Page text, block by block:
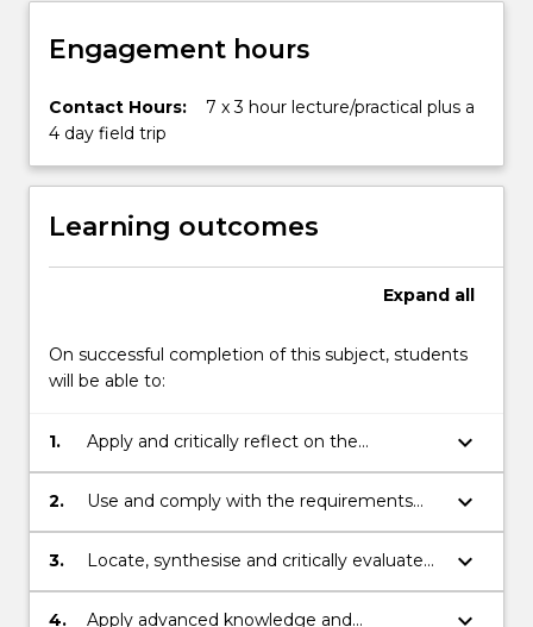
Engagement hours
Contact Hours:
7 x 3 hour lecture/practical plus a
4 day field trip
Learning outcomes
Expand all
On successful completion of this subject, students
will be able to:
1.
Apply and critically reflect on the
consultation process required to gain
permission from private, government and
heritage in New South Wales
keyboard_arrow_down
2.
Use and comply with the requirements
set out in the “Code of Practice for
Archaeological Investigation of Aboriginal
keyboard_arrow_down
3.
Locate, synthesise and critically evaluate
literature pertaining to archaeological
investigation of Aboriginal objects in NSW
keyboard_arrow_down
4. Apply advanced knowledge and